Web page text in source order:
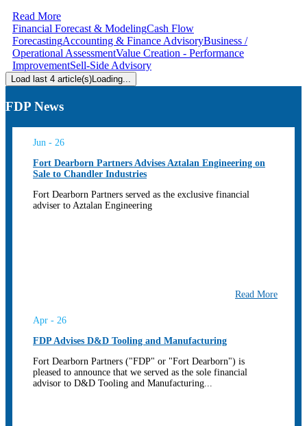
Read More
Financial Forecast & ModelingCash Flow
ForecastingAccounting & Finance AdvisoryBusiness /
Operational AssessmentValue Creation - Performance
ImprovementSell-Side Advisory
Load last 4 article(s)Loading...
FDP News
Jun - 26
Fort Dearborn Partners Advises Aztalan Engineering on
Sale to Chandler Industries
Fort Dearborn Partners served as the exclusive financial
adviser to Aztalan Engineering
Read More
Apr - 26
FDP Advises D&D Tooling and Manufacturing
Fort Dearborn Partners ("FDP" or "Fort Dearborn") is
pleased to announce that we served as the sole financial
advisor to D&D Tooling and Manufacturing...